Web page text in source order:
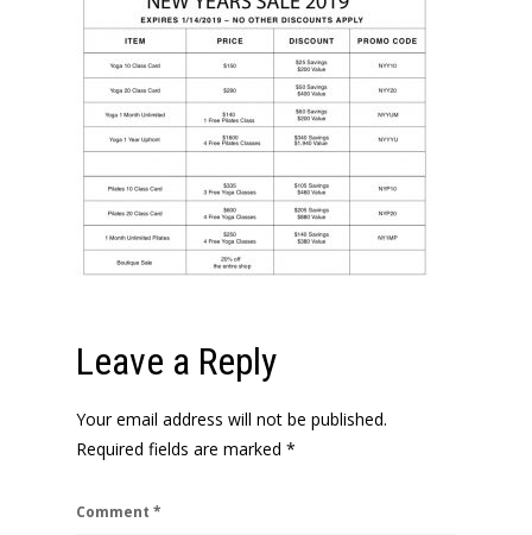
Leave a Reply
Your email address will not be published.
Required fields are marked *
Comment *